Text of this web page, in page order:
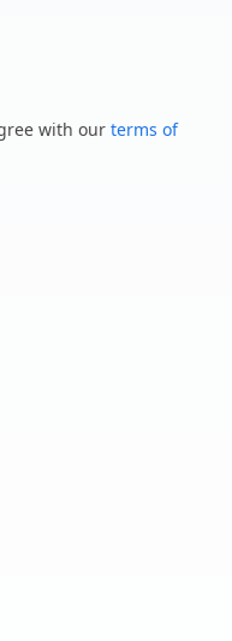
with our terms of